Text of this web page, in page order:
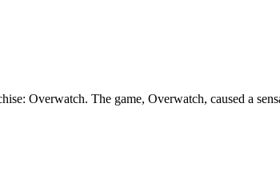
Overwatch. The game, Overwatch, caused a